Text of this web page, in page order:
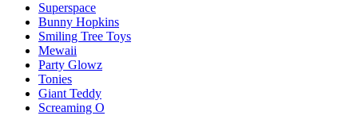
Superspace
Bunny Hopkins
Smiling Tree Toys
Mewaii
Party Glowz
Tonies
Giant Teddy
Screaming O